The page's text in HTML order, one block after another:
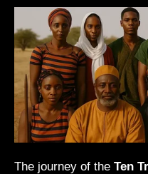
The journey of the Ten